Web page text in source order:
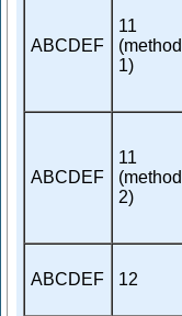
ABCDEF
11
1)
ABCDEF
11
2)
ABCDEF 12